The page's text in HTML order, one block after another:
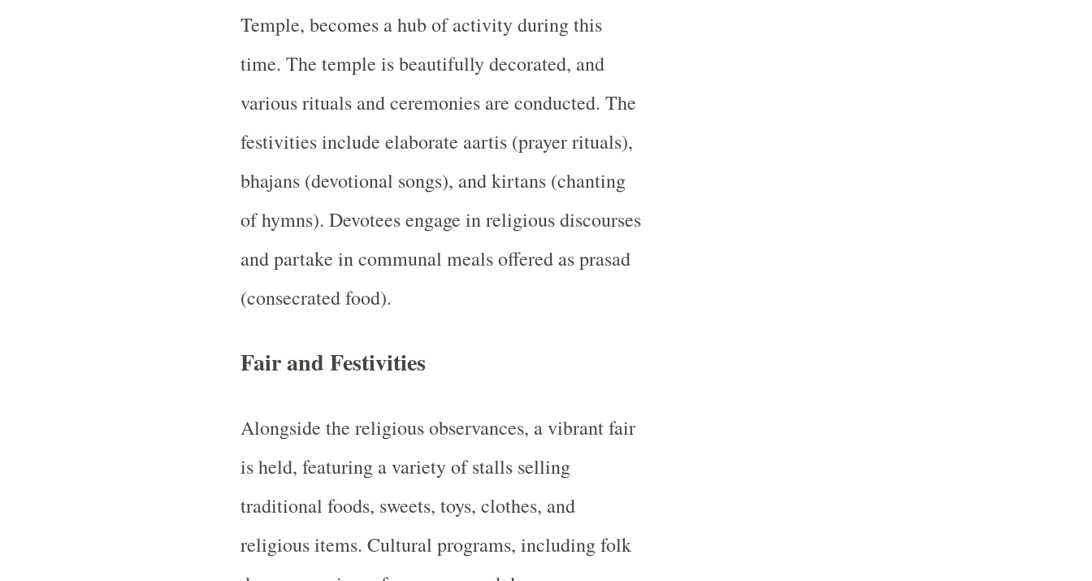
Temple, becomes a hub of activity during this
time. The temple is beautifully decorated, and
various rituals and ceremonies are conducted. The
festivities include elaborate aartis (prayer rituals),
bhajans (devotional songs), and kirtans (chanting
of hymns). Devotees engage in religious discourses
and partake in communal meals offered as prasad
(consecrated food).
Fair and Festivities
Alongside the religious observances, a vibrant fair
is held, featuring a variety of stalls selling
traditional foods, sweets, toys, clothes, and
religious items. Cultural programs, including folk